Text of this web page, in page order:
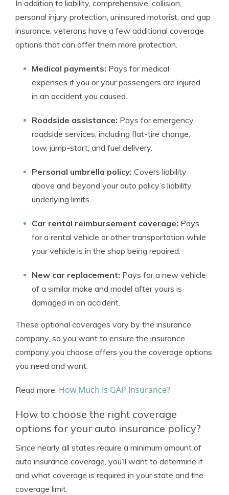
In addition to liability, comprehensive, collision,
personal injury protection, uninsured motorist, and gap
insurance, veterans have a few additional coverage
options that can offer them more protection.
Medical payments: Pays for medical
expenses if you or your passengers are injured
in an accident you caused.
Roadside assistance: Pays for emergency
roadside services, including flat-tire change,
tow, jump-start, and fuel delivery.
Personal umbrella policy: Covers liability
above and beyond your auto policy’s liability
underlying limits.
Car rental reimbursement coverage: Pays
for a rental vehicle or other transportation while
your vehicle is in the shop being repaired.
New car replacement: Pays for a new vehicle
of a similar make and model after yours is
damaged in an accident.
These optional coverages vary by the insurance
company, so you want to ensure the insurance
company you choose offers you the coverage options
you need and want.
Read more: How Much Is GAP Insurance?
How to choose the right coverage
options for your auto insurance policy?
Since nearly all states require a minimum amount of
auto insurance coverage, you’ll want to determine if
and what coverage is required in your state and the
coverage limit.